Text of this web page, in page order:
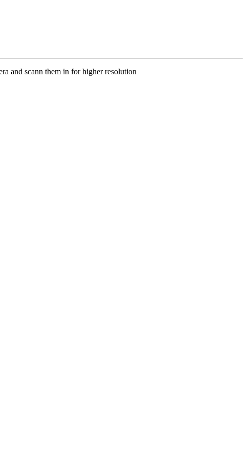
and scann them in for higher resolution